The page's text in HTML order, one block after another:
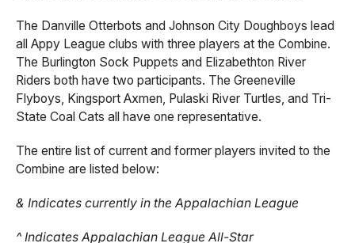
The Danville Otterbots and Johnson City Doughboys lead
all Appy League clubs with three players at the Combine.
The Burlington Sock Puppets and Elizabethton River
Riders both have two participants. The Greeneville
Flyboys, Kingsport Axmen, Pulaski River Turtles, and Tri-
State Coal Cats all have one representative.
The entire list of current and former players invited to the
Combine are listed below:
& Indicates currently in the Appalachian League
^ Indicates Appalachian League All-Star